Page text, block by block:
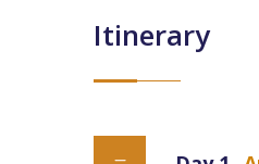
Itinerary